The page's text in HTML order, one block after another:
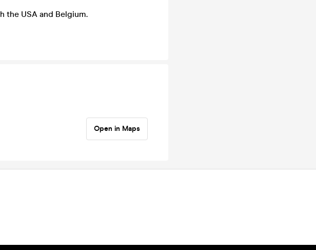
the USA and Belgium.
Open in Maps